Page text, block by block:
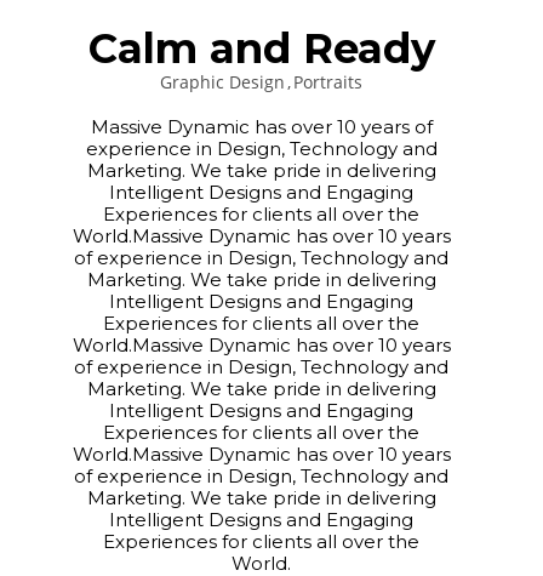
Calm and Ready
Graphic Design Portraits
Massive Dynamic has over 10 years of
experience in Design, Technology and
Marketing. We take pride in delivering
Intelligent Designs and Engaging
Experiences for clients all over the
World.Massive Dynamic has over 10 years
of experience in Design, Technology and
Marketing. We take pride in delivering
Intelligent Designs and Engaging
Experiences for clients all over the
World.Massive Dynamic has over 10 years
of experience in Design, Technology and
Marketing. We take pride in delivering
Intelligent Designs and Engaging
Experiences for clients all over the
World.Massive Dynamic has over 10 years
of experience in Design, Technology and
Marketing. We take pride in delivering
Intelligent Designs and Engaging
Experiences for clients all over the
World.